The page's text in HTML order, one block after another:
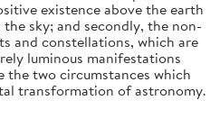
existence above the earth
sky; and secondly, the non-
and constellations, which are
luminous manifestations
the two circumstances which
transformation of astronomy.